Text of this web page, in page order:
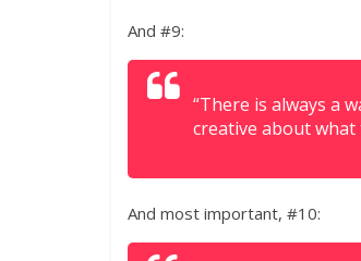
And #9:
“There is always a
creative about what
And most important, #10: